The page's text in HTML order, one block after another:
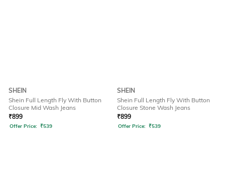
SHEIN
Shein Full Length Fly With Button
Closure Mid Wash Jeans
₹899
Offer Price: ₹539
SHEIN
Shein Full Length Fly With Button
Closure Stone Wash Jeans
₹899
Offer Price: ₹539